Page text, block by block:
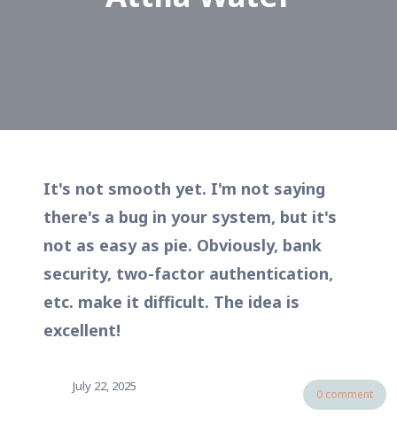
It's not smooth yet. I'm not saying
there's a bug in your system, but it's
not as easy as pie. Obviously, bank
security, two-factor authentication,
etc. make it difficult. The idea is
excellent!
July 22, 2025
0 comment